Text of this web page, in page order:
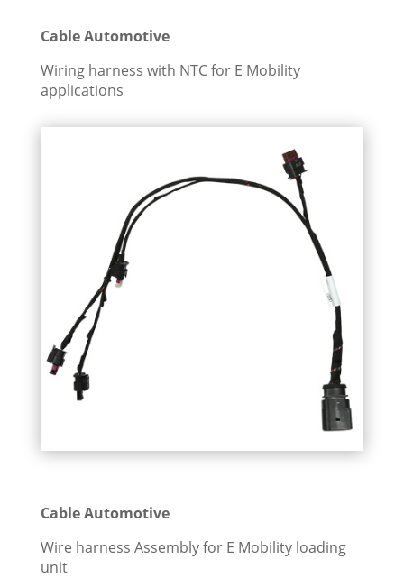
Cable Automotive
Wiring harness with NTC for E Mobility
applications
Cable Automotive
Wire harness Assembly for E Mobility loading
unit